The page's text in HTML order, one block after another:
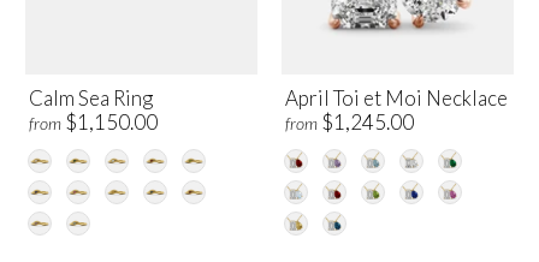
Calm Sea Ring
from $1,150.00
April Toi et Moi Necklace
from $1,245.00